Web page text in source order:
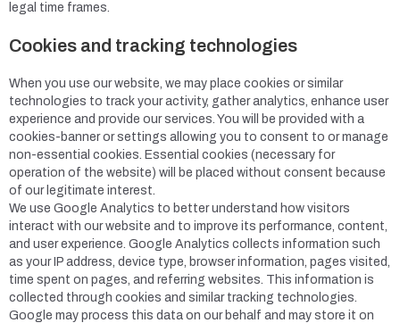
legal time frames.
Cookies and tracking technologies
When you use our website, we may place cookies or similar
technologies to track your activity, gather analytics, enhance user
experience and provide our services. You will be provided with a
cookies-banner or settings allowing you to consent to or manage
non-essential cookies. Essential cookies (necessary for
operation of the website) will be placed without consent because
of our legitimate interest.
We use Google Analytics to better understand how visitors
interact with our website and to improve its performance, content,
and user experience. Google Analytics collects information such
as your IP address, device type, browser information, pages visited,
time spent on pages, and referring websites. This information is
collected through cookies and similar tracking technologies.
Google may process this data on our behalf and may store it on